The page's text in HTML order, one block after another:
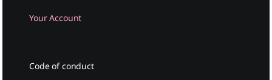
Your Account
Code of conduct